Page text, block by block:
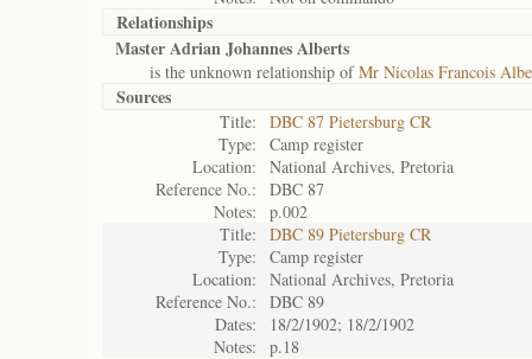
Relationships
Master Adrian Johannes Alberts
is the unknown relationship ofMr Nicolas Francois
Sources
Title:
DBC 87 Pietersburg CR
Type:
Camp register
Location:
National Archives, Pretoria
Reference No.:
DBC 87
Notes:
p.002
Title:
DBC 89 Pietersburg CR
Type:
Camp register
Location:
National Archives, Pretoria
Reference No.:
DBC 89
Dates:
18/2/1902; 18/2/1902
Notes:
p.18